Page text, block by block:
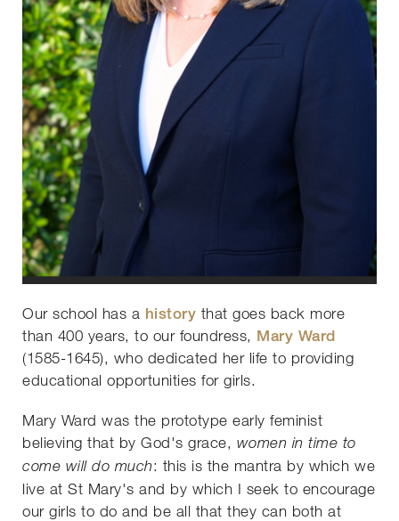
Our school has a history that goes back more
than 400 years, to our foundress, Mary Ward
(1585-1645), who dedicated her life to providing
educational opportunities for girls.
Mary Ward was the prototype early feminist
believing that by God's grace, women in time to
come will do much: this is the mantra by which we
live at St Mary's and by which I seek to encourage
our girls to do and be all that they can both at